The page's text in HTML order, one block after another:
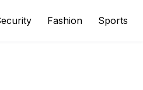
Fashion Sports